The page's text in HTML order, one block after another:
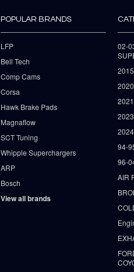
POPULAR BRANDS
LFP
Bell Tech
Comp Cams
Corsa
Hawk Brake Pads
Magnaflow
SCT Tuning
Whipple Superchargers
ARP
Bosch
View all brands
02-
94-
96-
AIR